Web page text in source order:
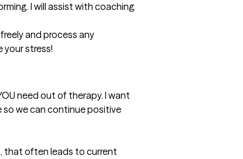
I will assist with coaching
and process any
need out of therapy. I want
so we can continue positive
that often leads to current